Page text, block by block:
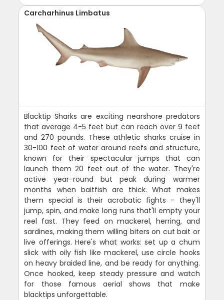
Carcharhinus Limbatus
Blacktip Sharks are exciting nearshore predators
that average 4-5 feet but can reach over 9 feet
and 270 pounds. These athletic sharks cruise in
30-100 feet of water around reefs and structure,
known for their spectacular jumps that can
launch them 20 feet out of the water. They're
active year-round but peak during warmer
months when baitfish are thick. What makes
them special is their acrobatic fights - they'll
jump, spin, and make long runs that'll empty your
reel fast. They feed on mackerel, herring, and
sardines, making them willing biters on cut bait or
live offerings. Here's what works: set up a chum
slick with oily fish like mackerel, use circle hooks
on heavy braided line, and be ready for anything.
Once hooked, keep steady pressure and watch
for those famous aerial shows that make
blacktips unforgettable.